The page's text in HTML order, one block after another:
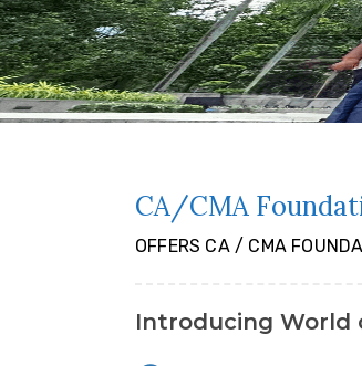
CA/CMA
OFFERS CA / CMA
Introducing World